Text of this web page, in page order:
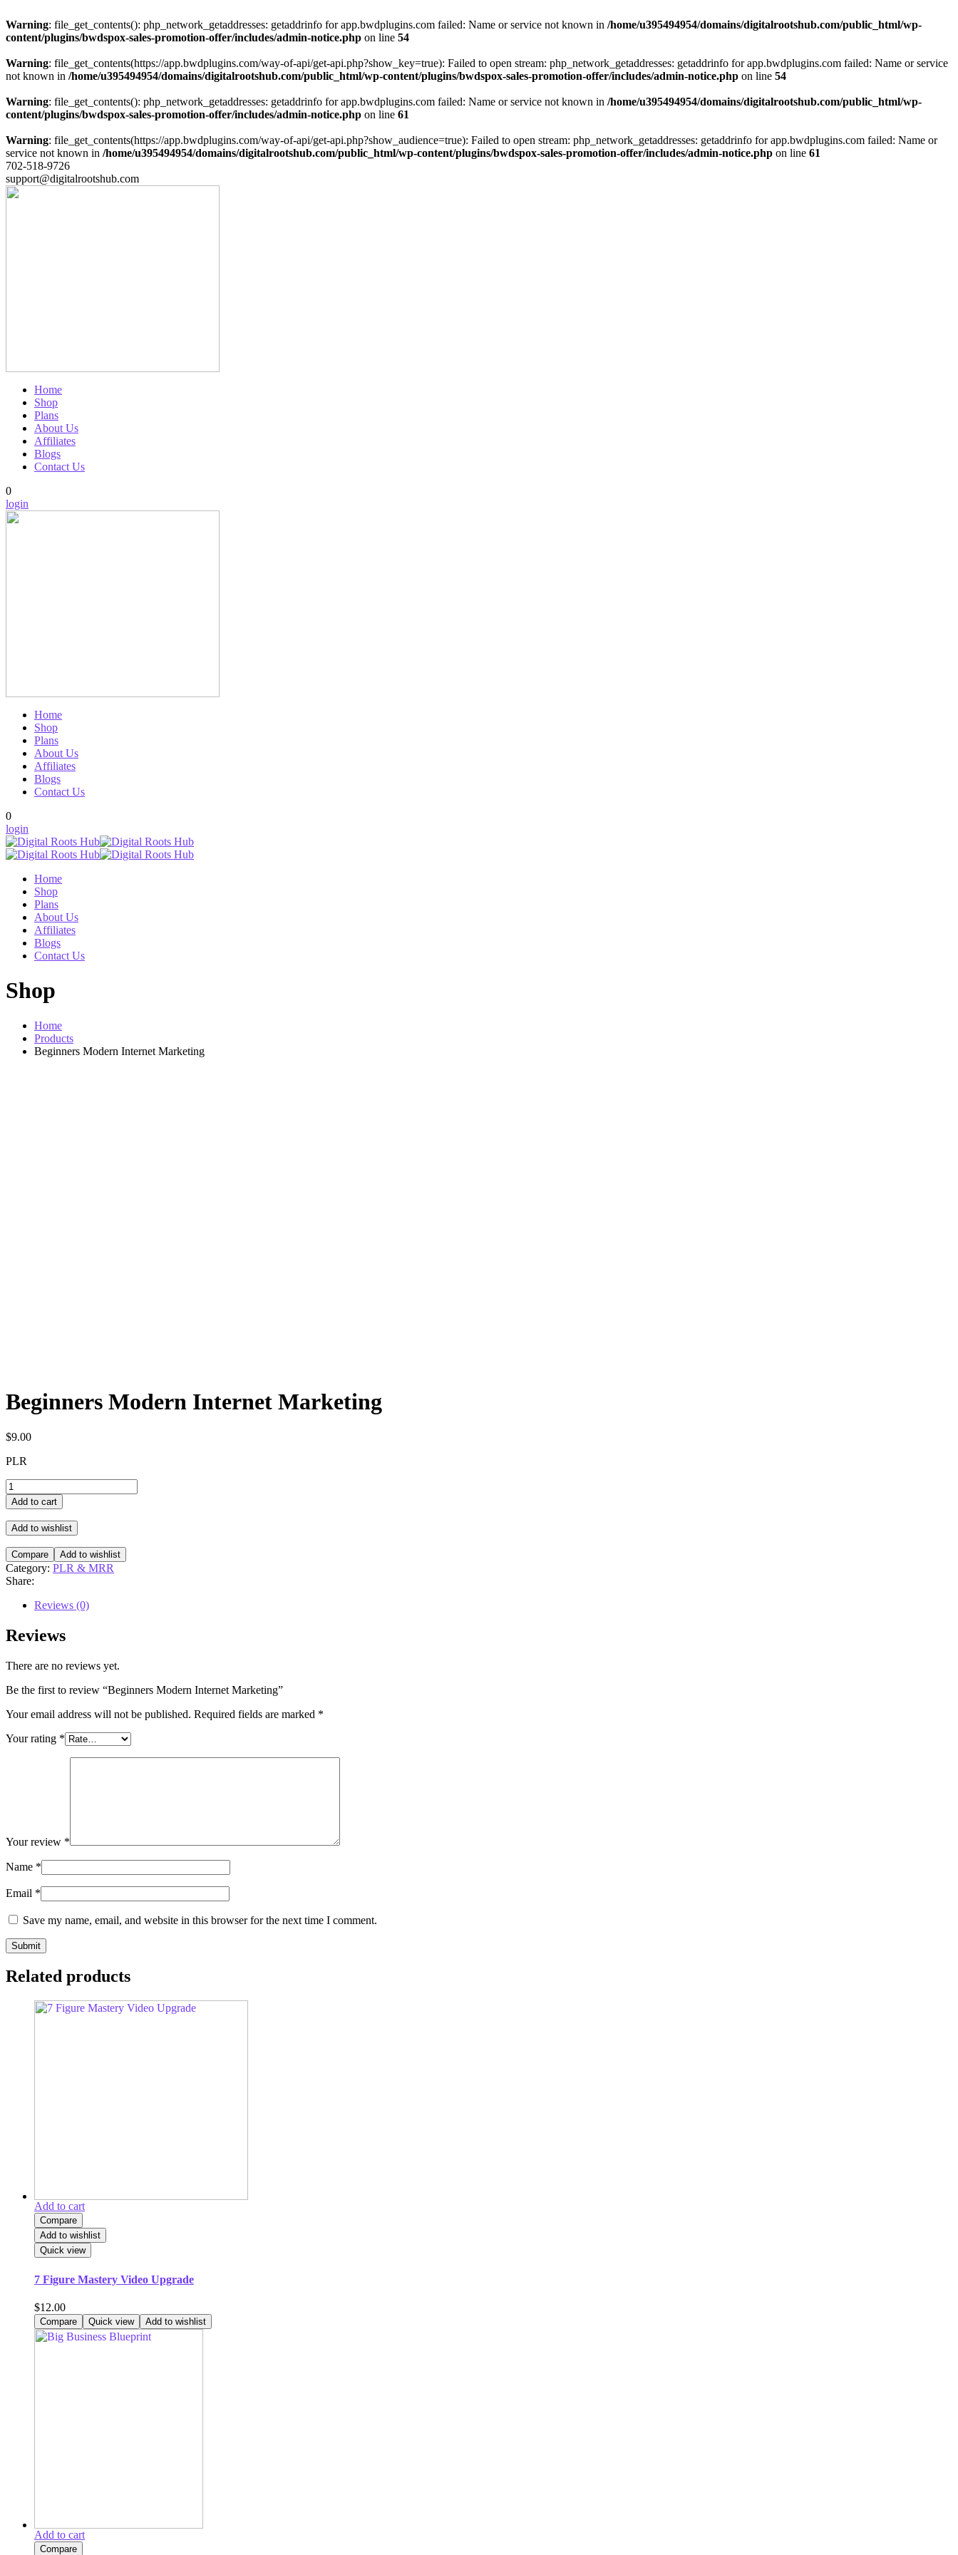
Warning: file_get_contents(): php_network_getaddresses: getaddrinfo for app.bwdplugins.com failed: Name or service not known in /home/u395494954/domains/digitalrootshub.com/public_html/wp-
content/plugins/bwdspox-sales-promotion-offer/includes/admin-notice.php on line 54
Warning: file_get_contents(https://app.bwdplugins.com/way-of-api/get-api.php?show_key=true): Failed to open stream: php_network_getaddresses: getaddrinfo for app.bwdplugins.com failed: Name or service
not known in /home/u395494954/domains/digitalrootshub.com/public_html/wp-content/plugins/bwdspox-sales-promotion-offer/includes/admin-notice.php on line 54
Warning: file_get_contents(): php_network_getaddresses: getaddrinfo for app.bwdplugins.com failed: Name or service not known in /home/u395494954/domains/digitalrootshub.com/public_html/wp-
content/plugins/bwdspox-sales-promotion-offer/includes/admin-notice.php on line 61
Warning: file_get_contents(https://app.bwdplugins.com/way-of-api/get-api.php?show_audience=true): Failed to open stream: php_network_getaddresses: getaddrinfo for app.bwdplugins.com failed: Name or
service not known in /home/u395494954/domains/digitalrootshub.com/public_html/wp-content/plugins/bwdspox-sales-promotion-offer/includes/admin-notice.php on line 61
702-518-9726
support@digitalrootshub.com
Home
Shop
Plans
About Us
Affiliates
Blogs
Contact Us
0
login
Home
Shop
Plans
About Us
Affiliates
Blogs
Contact Us
0
login
Home
Shop
Plans
About Us
Affiliates
Blogs
Contact Us
Shop
Home
Products
Beginners Modern Internet Marketing
Beginners Modern Internet Marketing
$9.00
PLR
Beginners
Modern
Internet
Marketing
quantity
Add to cart
Add to wishlist
Compare Add to wishlist
Category: PLR & MRR
Share:
Reviews (0)
Reviews
There are no reviews yet.
Be the first to review “Beginners Modern Internet Marketing”
Your email address will not be published. Required fields are marked *
Your rating *
Your review *
Name *
Email *
Save my name, email, and website in this browser for the next time I comment.
Related products
Add to cart
Compare
Add to wishlist
Quick view
7 Figure Mastery Video Upgrade
$12.00
Compare Quick view Add to wishlist
Add to cart
Compare